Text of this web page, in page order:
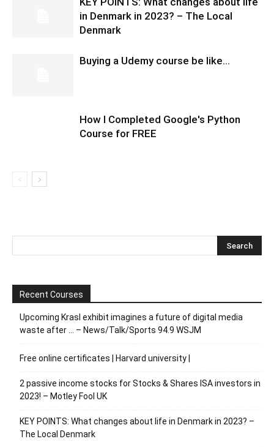
in Denmark in 2023? – The Local
Denmark
Buying a Udemy course be like…
How I Completed Google's Python
Course for FREE
Recent Courses
Upcoming Krasl exhibit imagines a future of digital media
waste after … – News/Talk/Sports 94.9 WSJM
Free online certificates | Harvard university |
2 passive income stocks for Stocks & Shares ISA investors in
2023! – Motley Fool UK
KEY POINTS: What changes about life in Denmark in 2023? –
The Local Denmark